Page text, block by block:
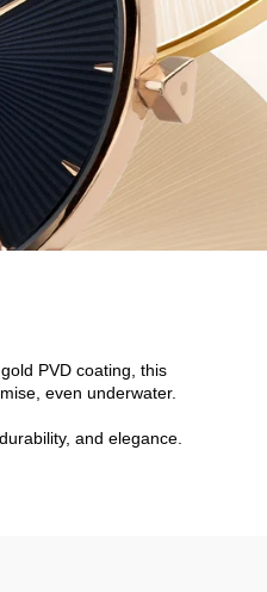
PVD coating, this
even underwater.
and elegance.